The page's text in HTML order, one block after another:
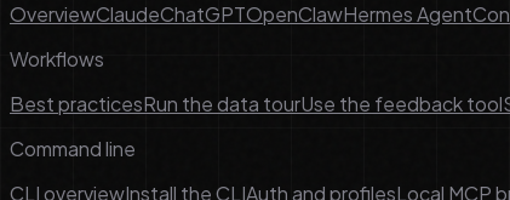
OverviewClaudeChatGPTOpenClawHermes Agent
Workflows
Best practicesRun the data tourUse the feedback tool
Command line
CLI overviewInstall the CLIAuth and profilesLocal MCP